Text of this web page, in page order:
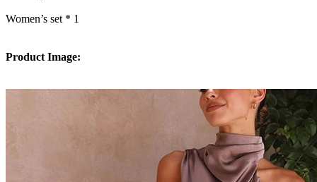
Women’s set * 1
Product Image: